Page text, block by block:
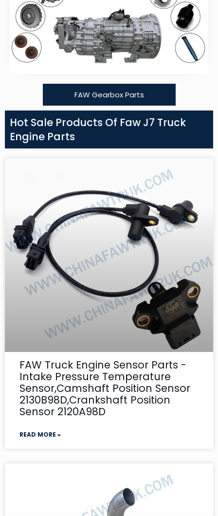
FAW Gearbox Parts
Hot Sale Products Of Faw J7 Truck
Engine Parts
FAW Truck Engine Sensor Parts -
Intake Pressure Temperature
Sensor,Camshaft Position Sensor
2130B98D,Crankshaft Position
Sensor 2120A98D
READ MORE »